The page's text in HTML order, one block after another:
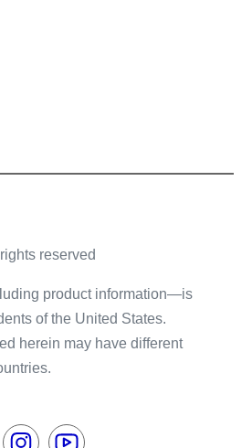
reserved
product information—is
of the United States.
herein may have different